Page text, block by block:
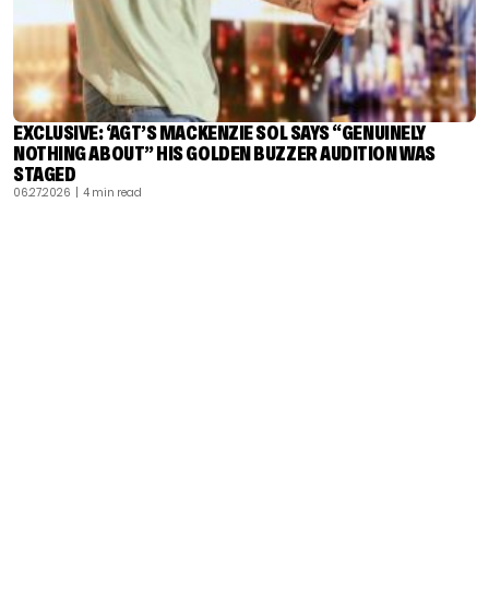
EXCLUSIVE: ‘AGT’S MACKENZIE SOL SAYS “GENUINELY
NOTHING ABOUT” HIS GOLDEN BUZZER AUDITION WAS
STAGED
06.27.2026 | 4 min read